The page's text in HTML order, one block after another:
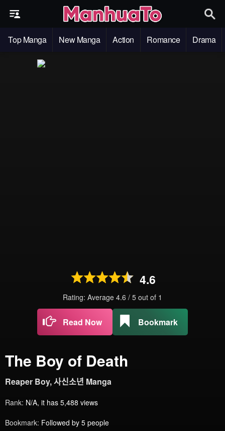
Top Manga New Manga Action Romance Drama
4.6
Rating: Average 4.6 / 5 out of 1
Read Now Bookmark
The Boy of Death
Reaper Boy, 사신소년 Manga
Rank: N/A, it has 5,488 views
Bookmark: Followed by 5 people